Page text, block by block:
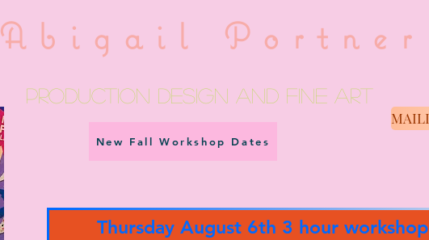
Abigail Portner
Production Design and fine art
Thursday August 6th 3 hour workshop
New Fall Workshop Dates